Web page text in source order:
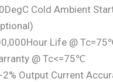
Cold Ambient
Life @
@ Tc<=75℃
Output Current